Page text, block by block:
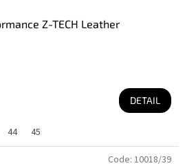
Z-TECH Leather
DETAIL
44 45
Code: 10018/39